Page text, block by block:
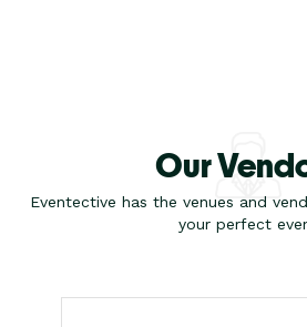
Our
Eventective has the venues and
your perfect